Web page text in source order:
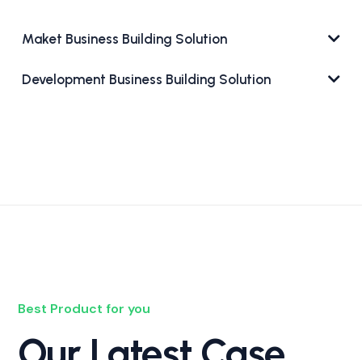
Maket Business Building Solution
Development Business Building Solution
Best Product for you